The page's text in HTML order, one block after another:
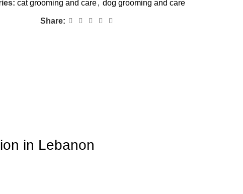
cat grooming and care , dog grooming and care
Share:
in Lebanon